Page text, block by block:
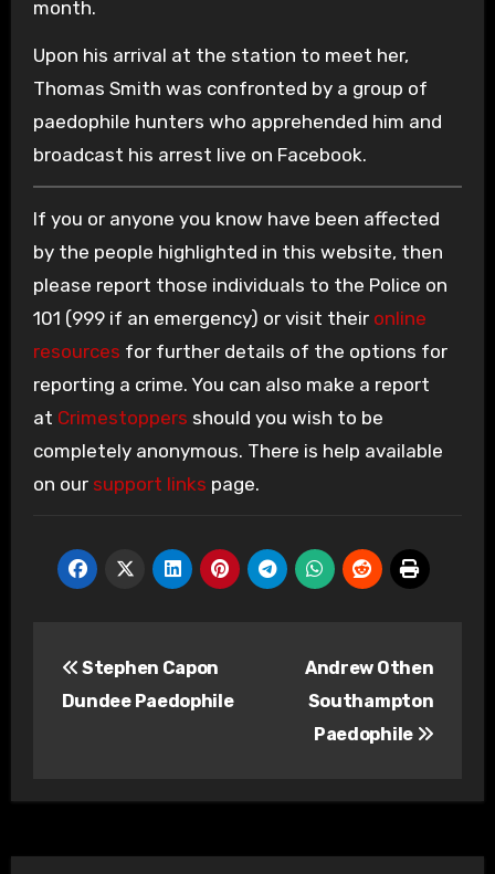
month.
Upon his arrival at the station to meet her,
Thomas Smith was confronted by a group of
paedophile hunters who apprehended him and
broadcast his arrest live on Facebook.
If you or anyone you know have been affected
by the people highlighted in this website, then
please report those individuals to the Police on
101 (999 if an emergency) or visit their online
resources for further details of the options for
reporting a crime. You can also make a report
at Crimestoppers should you wish to be
completely anonymous. There is help available
on our support links page.
navigation
Stephen Capon
Dundee Paedophile
Andrew Othen
Southampton
Paedophile